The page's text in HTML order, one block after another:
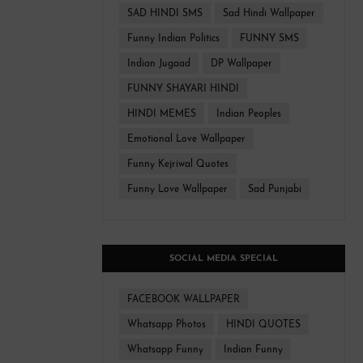
SAD HINDI SMS Sad Hindi Wallpaper
Funny Indian Politics FUNNY SMS
Indian Jugaad DP Wallpaper
FUNNY SHAYARI HINDI
HINDI MEMES Indian Peoples
Emotional Love Wallpaper
Funny Kejriwal Quotes
Funny Love Wallpaper Sad Punjabi
SOCIAL MEDIA SPECIAL
FACEBOOK WALLPAPER
Whatsapp Photos HINDI QUOTES
Whatsapp Funny Indian Funny